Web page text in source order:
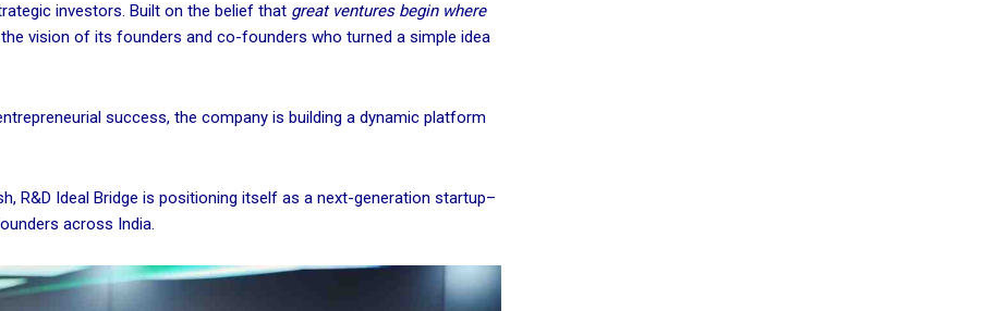
investors. Built on the belief that great ventures begin where
vision of its founders and co-founders who turned a simple idea
success, the company is building a dynamic platform
R&D Ideal Bridge is positioning itself as a next-generation startup–
across India.